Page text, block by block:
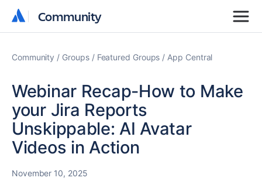
Community
Community
Community Groups Featured Groups App Central
Webinar Recap-How to Make
your Jira Reports
Unskippable: AI Avatar
Videos in Action
November 10, 2025